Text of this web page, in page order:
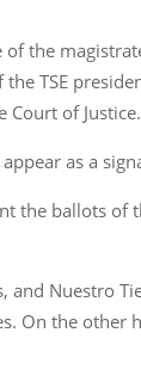
the
TSE
Court of Justice.
as a
the ballots
and Nuestro
On the other